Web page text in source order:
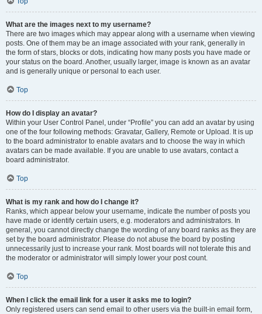
What are the images next to my username?
There are two images which may appear along with a username when viewing
posts. One of them may be an image associated with your rank, generally in
the form of stars, blocks or dots, indicating how many posts you have made or
your status on the board. Another, usually larger, image is known as an avatar
and is generally unique or personal to each user.
Top
How do I display an avatar?
Within your User Control Panel, under “Profile” you can add an avatar by using
one of the four following methods: Gravatar, Gallery, Remote or Upload. It is up
to the board administrator to enable avatars and to choose the way in which
avatars can be made available. If you are unable to use avatars, contact a
board administrator.
Top
What is my rank and how do I change it?
Ranks, which appear below your username, indicate the number of posts you
have made or identify certain users, e.g. moderators and administrators. In
general, you cannot directly change the wording of any board ranks as they are
set by the board administrator. Please do not abuse the board by posting
unnecessarily just to increase your rank. Most boards will not tolerate this and
the moderator or administrator will simply lower your post count.
Top
When I click the email link for a user it asks me to login?
Only registered users can send email to other users via the built-in email form,